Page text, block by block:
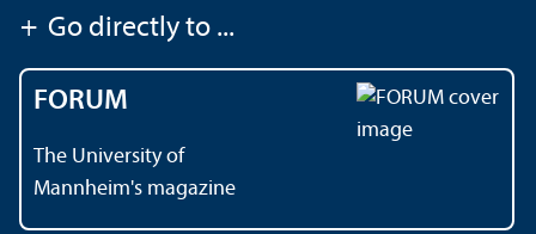
+ Go directly to ...
FORUM
The University of
Mannheim's magazine